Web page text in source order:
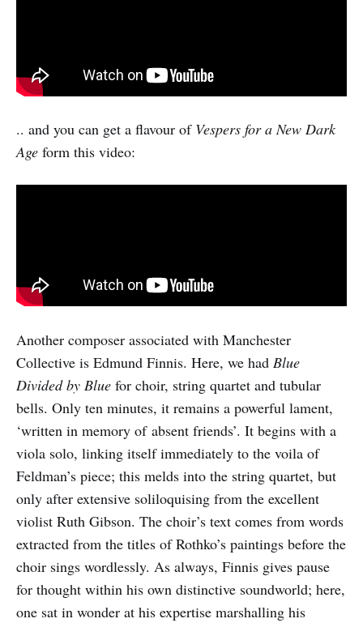
.. and you can get a flavour of Vespers for a New Dark
Age form this video:
Another composer associated with Manchester
Collective is Edmund Finnis. Here, we had Blue
Divided by Blue for choir, string quartet and tubular
bells. Only ten minutes, it remains a powerful lament,
‘written in memory of absent friends’. It begins with a
viola solo, linking itself immediately to the voila of
Feldman’s piece; this melds into the string quartet, but
only after extensive soliloquising from the excellent
violist Ruth Gibson. The choir’s text comes from words
extracted from the titles of Rothko’s paintings before the
choir sings wordlessly. As always, Finnis gives pause
for thought within his own distinctive soundworld; here,
one sat in wonder at his expertise marshalling his